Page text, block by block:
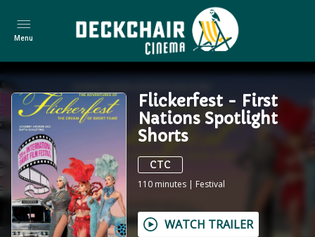
Menu
Flickerfest - First
Nations Spotlight
Shorts
CTC
110 minutes | Festival
WATCH TRAILER